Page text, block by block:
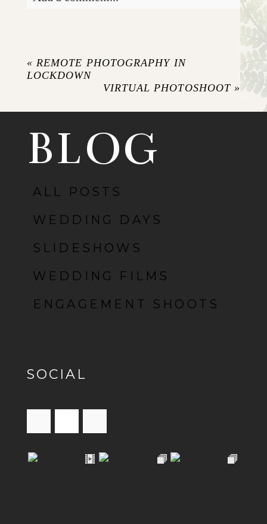
« REMOTE PHOTOGRAPHY IN
LOCKDOWN
VIRTUAL PHOTOSHOOT »
BLOG
ALL POSTS
WEDDING DAYS
SLIDESHOWS
WEDDING FILMS
ENGAGEMENT SHOOTS
SOCIAL